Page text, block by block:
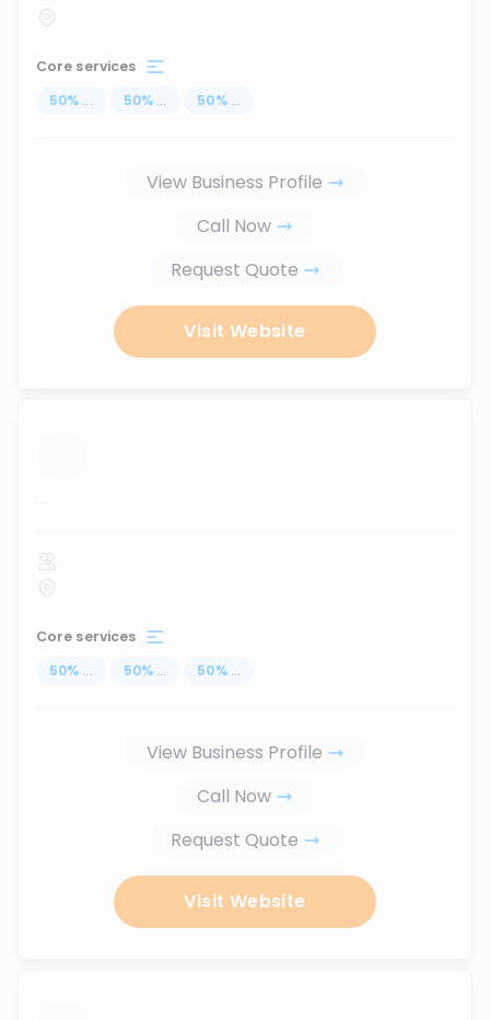
Core services
50% ... 50% ... 50% ...
View Business Profile
Call Now
Request Quote
Visit Website
...
Core services
50% ... 50% ... 50% ...
View Business Profile
Call Now
Request Quote
Visit Website